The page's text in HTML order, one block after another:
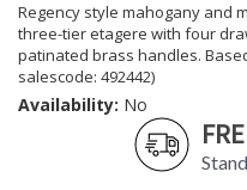
Regency style mahogany and
three-tier etagere with four
patinated brass handles.
salescode: 492442)
Availability: No